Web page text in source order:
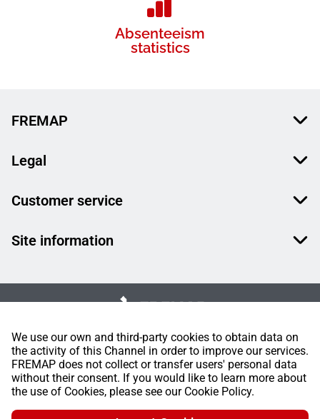
We use our own and third-party cookies to obtain data on
the activity of this Channel in order to improve our services.
FREMAP does not collect or transfer users' personal data
without their consent. If you would like to learn more about
the use of Cookies, please see our Cookie Policy.
Absenteeism
statistics
FREMAP
Legal
Customer service
Site information